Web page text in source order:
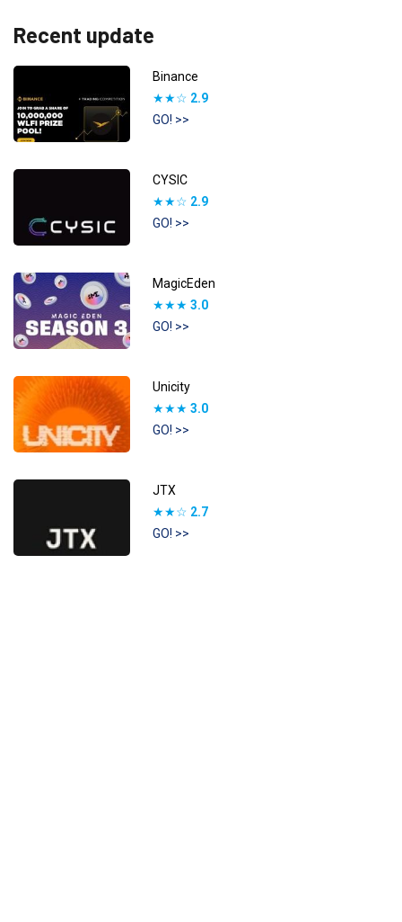
Recent update
Binance
★★☆ 2.9
GO! >>
CYSIC
★★☆ 2.9
GO! >>
MagicEden
★★★ 3.0
GO! >>
Unicity
★★★ 3.0
GO! >>
JTX
★★☆ 2.7
GO! >>